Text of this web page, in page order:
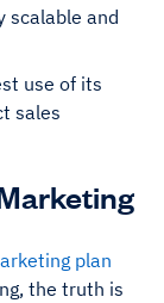
scalable and
use of its
sales
plan
the truth is